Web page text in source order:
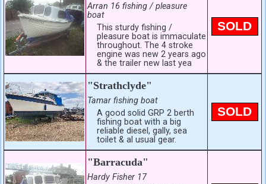
Arran 16 fishing / pleasure
boat
This sturdy fishing /
pleasure boat is immaculate
throughout. The 4 stroke
engine was new 2 years ago
& the trailer new last yea
SOLD
"Strathclyde"
Tamar fishing boat
A good solid GRP 2 berth
fishing boat with a big
reliable diesel, gally, sea
toilet & al usual gear.
SOLD
"Barracuda"
Hardy Fisher 17